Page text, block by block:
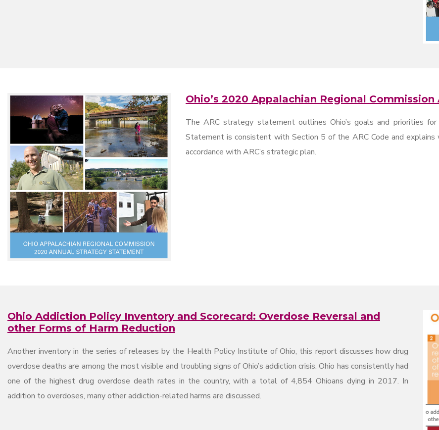
Ohio’s 2020 Appalachian Regional
The ARC strategy statement outlines Ohio’s goals and priorities
Statement is consistent with Section 5 of the ARC Code and explains
accordance with ARC’s strategic plan.
Ohio Addiction Policy Inventory and Scorecard: Overdose Reversal and
other Forms of Harm Reduction
Another inventory in the series of releases by the Health Policy Institute of Ohio, this report discusses how drug
overdose deaths are among the most visible and troubling signs of Ohio’s addiction crisis. Ohio has consistently had
one of the highest drug overdose death rates in the country, with a total of 4,854 Ohioans dying in 2017. In
addition to overdoses, many other addiction-related harms are discussed.